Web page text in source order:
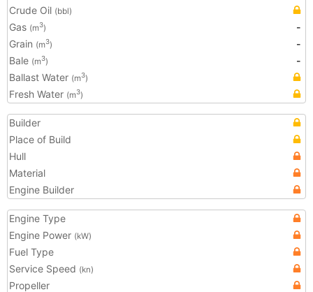
Crude Oil (bbl)
Gas (m3)
-
Grain (m3)
-
Bale (m3)
-
Ballast Water (m3)
Fresh Water (m3)
Builder
Place of Build
Hull
Material
Engine Builder
Engine Type
Engine Power (kW)
Fuel Type
Service Speed (kn)
Propeller